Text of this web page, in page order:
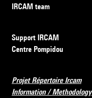
IRCAM team
Support IRCAM
Centre Pompidou
Projet Répertoire Ircam
Information / Methodology